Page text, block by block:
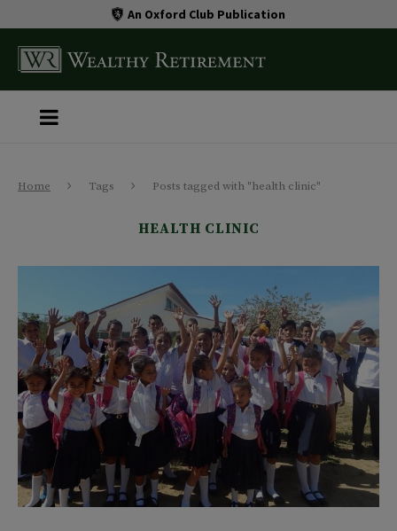
An Oxford Club Publication
Home Tags Posts tagged with "health clinic"
HEALTH CLINIC